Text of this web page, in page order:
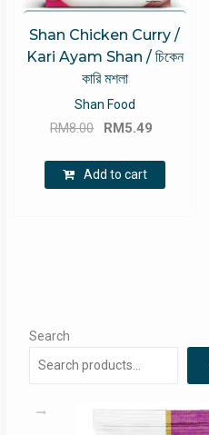
Shan Chicken Curry /
Kari Ayam Shan / চিকেন
কারি মশলা
Shan Food
RM8.00
Original
was:
RM8.00.
RM5.49
RM5.49.
Add to cart
Search